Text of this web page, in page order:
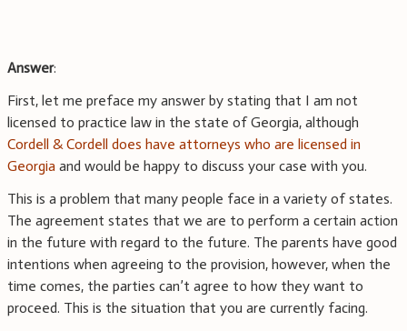
Answer:
First, let me preface my answer by stating that I am not
licensed to practice law in the state of Georgia, although
Cordell & Cordell does have attorneys who are licensed in
Georgia and would be happy to discuss your case with you.
This is a problem that many people face in a variety of states.
The agreement states that we are to perform a certain action
in the future with regard to the future. The parents have good
intentions when agreeing to the provision, however, when the
time comes, the parties can’t agree to how they want to
proceed. This is the situation that you are currently facing.